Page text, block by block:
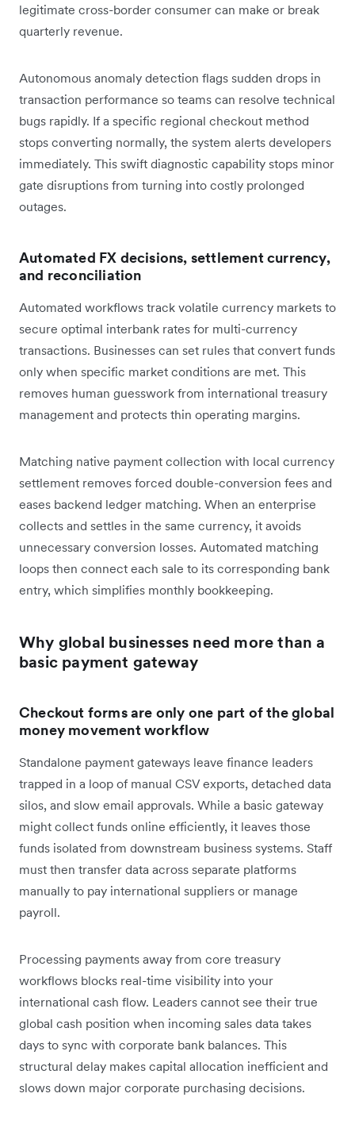
legitimate cross-border consumer can make or break
quarterly revenue.
Autonomous anomaly detection flags sudden drops in
transaction performance so teams can resolve technical
bugs rapidly. If a specific regional checkout method
stops converting normally, the system alerts developers
immediately. This swift diagnostic capability stops minor
gate disruptions from turning into costly prolonged
outages.
Automated FX decisions, settlement currency,
and reconciliation
Automated workflows track volatile currency markets to
secure optimal interbank rates for multi-currency
transactions. Businesses can set rules that convert funds
only when specific market conditions are met. This
removes human guesswork from international treasury
management and protects thin operating margins.
Matching native payment collection with local currency
settlement removes forced double-conversion fees and
eases backend ledger matching. When an enterprise
collects and settles in the same currency, it avoids
unnecessary conversion losses. Automated matching
loops then connect each sale to its corresponding bank
entry, which simplifies monthly bookkeeping.
Why global businesses need more than a
basic payment gateway
Checkout forms are only one part of the global
money movement workflow
Standalone payment gateways leave finance leaders
trapped in a loop of manual CSV exports, detached data
silos, and slow email approvals. While a basic gateway
might collect funds online efficiently, it leaves those
funds isolated from downstream business systems. Staff
must then transfer data across separate platforms
manually to pay international suppliers or manage
payroll.
Processing payments away from core treasury
workflows blocks real-time visibility into your
international cash flow. Leaders cannot see their true
global cash position when incoming sales data takes
days to sync with corporate bank balances. This
structural delay makes capital allocation inefficient and
slows down major corporate purchasing decisions.